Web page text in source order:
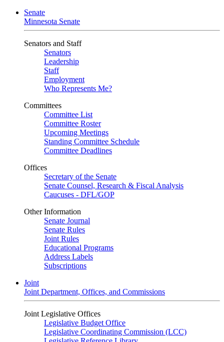
Senate
Minnesota Senate
Senators and Staff
Senators
Leadership
Staff
Employment
Who Represents Me?
Committees
Committee List
Committee Roster
Upcoming Meetings
Standing Committee Schedule
Committee Deadlines
Offices
Secretary of the Senate
Senate Counsel, Research & Fiscal Analysis
Caucuses - DFL/GOP
Other Information
Senate Journal
Senate Rules
Joint Rules
Educational Programs
Address Labels
Subscriptions
Joint
Joint Department, Offices, and Commissions
Joint Legislative Offices
Legislative Budget Office
Legislative Coordinating Commission (LCC)